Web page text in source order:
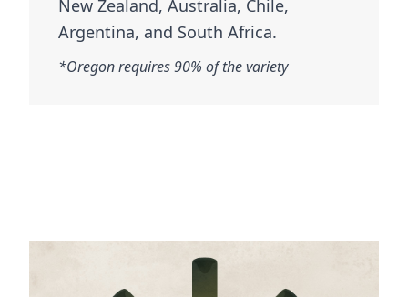
New Zealand, Australia, Chile,
Argentina, and South Africa.
*Oregon requires 90% of the variety